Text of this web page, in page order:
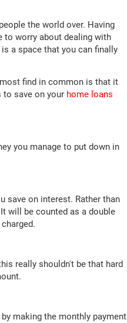
the world over. Having
to worry about dealing with
a space that you can finally
find in common is that it
save on your home loans
you manage to put down in
save on interest. Rather than
will be counted as a double
really shouldn't be that hard
making the monthly payment